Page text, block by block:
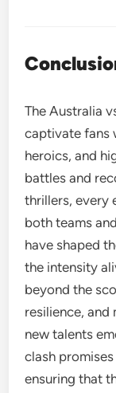
The Australia
captivate fans
heroics, and
battles and
thrillers, every
both teams
have shaped
the intensity
beyond the
resilience, and
new talents
clash
ensuring that